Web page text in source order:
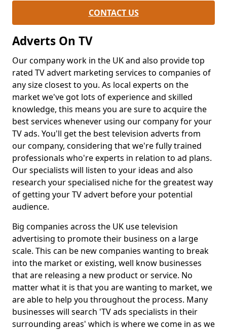
CONTACT US
Adverts On TV
Our company work in the UK and also provide top
rated TV advert marketing services to companies of
any size closest to you. As local experts on the
market we've got lots of experience and skilled
knowledge, this means you are sure to acquire the
best services whenever using our company for your
TV ads. You'll get the best television adverts from
our company, considering that we're fully trained
professionals who're experts in relation to ad plans.
Our specialists will listen to your ideas and also
research your specialised niche for the greatest way
of getting your TV advert before your potential
audience.
Big companies across the UK use television
advertising to promote their business on a large
scale. This can be new companies wanting to break
into the market or existing, well know businesses
that are releasing a new product or service. No
matter what it is that you are wanting to market, we
are able to help you throughout the process. Many
businesses will search 'TV ads specialists in their
surrounding areas' which is where we come in as we